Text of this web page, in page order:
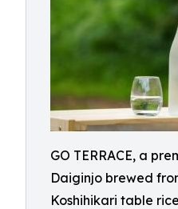
GO TERRACE, a
Daiginjo brewed
Koshihikari table